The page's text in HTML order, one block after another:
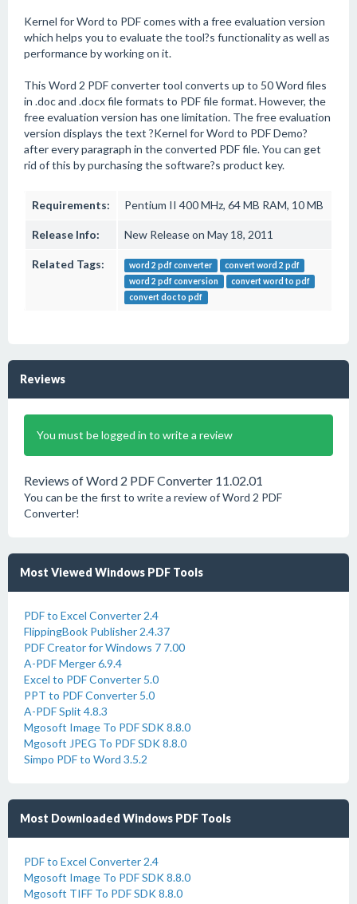
Kernel for Word to PDF comes with a free evaluation version
which helps you to evaluate the tool?s functionality as well as
performance by working on it.
This Word 2 PDF converter tool converts up to 50 Word files
in .doc and .docx file formats to PDF file format. However, the
free evaluation version has one limitation. The free evaluation
version displays the text ?Kernel for Word to PDF Demo?
after every paragraph in the converted PDF file. You can get
rid of this by purchasing the software?s product key.
Requirements: Pentium II 400 MHz, 64 MB RAM, 10 MB
Release Info: New Release on May 18, 2011
Related Tags: word 2 pdf converter
convert word 2 pdf
word 2 pdf conversion
convert word to pdf
convert doc to pdf
Reviews
You must be logged in to write a review
Reviews of Word 2 PDF Converter 11.02.01
You can be the first to write a review of Word 2 PDF
Converter!
Most Viewed Windows PDF Tools
PDF to Excel Converter 2.4
FlippingBook Publisher 2.4.37
PDF Creator for Windows 7 7.00
A-PDF Merger 6.9.4
Excel to PDF Converter 5.0
PPT to PDF Converter 5.0
A-PDF Split 4.8.3
Mgosoft Image To PDF SDK 8.8.0
Mgosoft JPEG To PDF SDK 8.8.0
Simpo PDF to Word 3.5.2
Most Downloaded Windows PDF Tools
PDF to Excel Converter 2.4
Mgosoft Image To PDF SDK 8.8.0
Mgosoft TIFF To PDF SDK 8.8.0